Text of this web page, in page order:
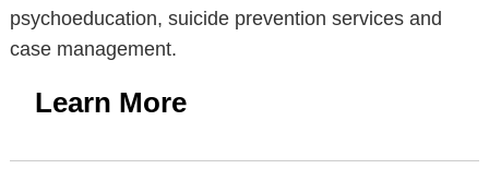
psychoeducation, suicide prevention services and
case management.
Learn More